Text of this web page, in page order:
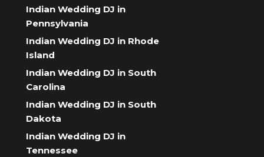
Indian Wedding DJ in
Pennsylvania
Indian Wedding DJ in Rhode
Island
Indian Wedding DJ in South
Carolina
Indian Wedding DJ in South
Dakota
Indian Wedding DJ in
Tennessee